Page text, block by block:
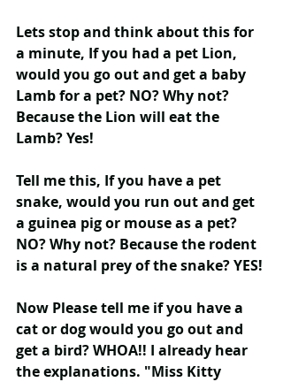
Lets stop and think about this for
a minute, If you had a pet Lion,
would you go out and get a baby
Lamb for a pet? NO? Why not?
Because the Lion will eat the
Lamb? Yes!
Tell me this, If you have a pet
snake, would you run out and get
a guinea pig or mouse as a pet?
NO? Why not? Because the rodent
is a natural prey of the snake? YES!
Now Please tell me if you have a
cat or dog would you go out and
get a bird? WHOA!! I already hear
the explanations. "Miss Kitty